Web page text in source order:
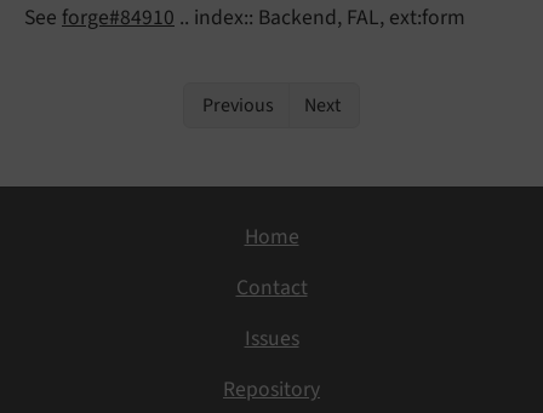
See forge#84910 .. index:: Backend, FAL, ext:form
Previous Next
Home
Contact
Issues
Repository